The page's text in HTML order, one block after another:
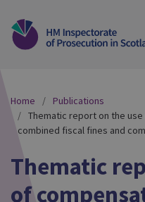
Home
Publications
Thematic report on the
combined fiscal fines and
Thematic
of